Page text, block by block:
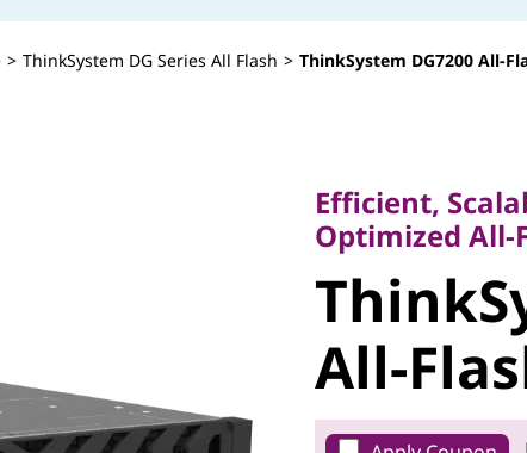
> ThinkSystem DG Series All Flash > ThinkSystem DG7200 All-
Array
Efficient,
Optimized All-
All-